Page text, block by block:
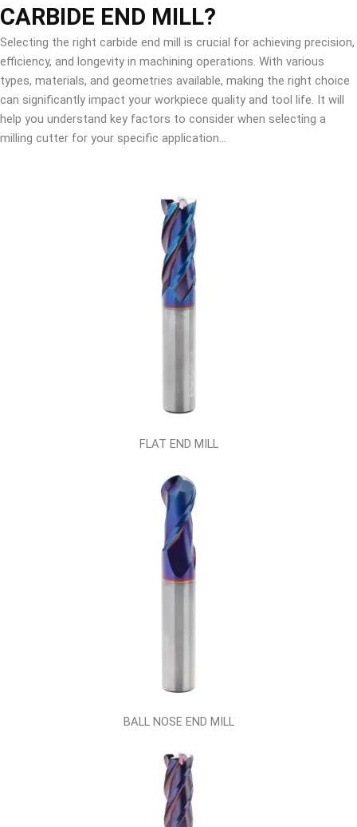
CARBIDE END MILL?
Selecting the right carbide end mill is crucial for achieving precision,
efficiency, and longevity in machining operations. With various
types, materials, and geometries available, making the right choice
can significantly impact your workpiece quality and tool life. It will
help you understand key factors to consider when selecting a
milling cutter for your specific application…
FLAT END MILL
BALL NOSE END MILL